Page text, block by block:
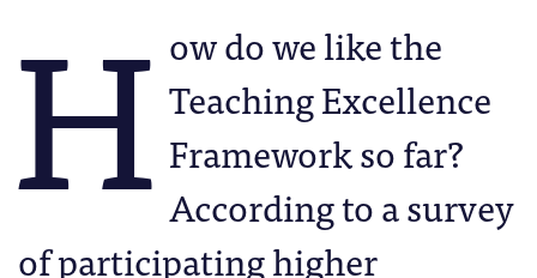
H ow do we like the
Teaching Excellence
Framework so far?
According to a survey
of participating higher